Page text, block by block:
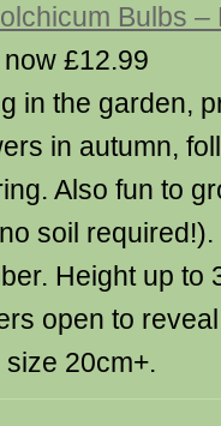
Bulbs –
£12.99
in the garden,
in autumn,
Also fun to
soil
Height up to
open to
20cm+.